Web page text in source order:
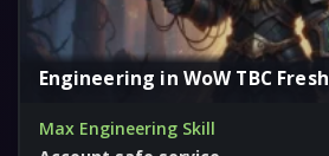
Engineering in WoW TBC Fresh
Max Engineering Skill